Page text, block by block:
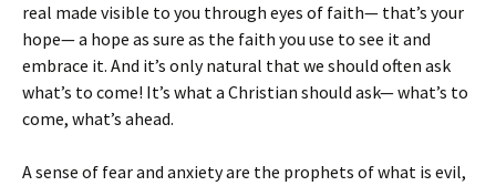
real made visible to you through eyes of faith— that’s your
hope— a hope as sure as the faith you use to see it and
embrace it. And it’s only natural that we should often ask
what’s to come! It’s what a Christian should ask— what’s to
come, what’s ahead.
A sense of fear and anxiety are the prophets of what is evil,